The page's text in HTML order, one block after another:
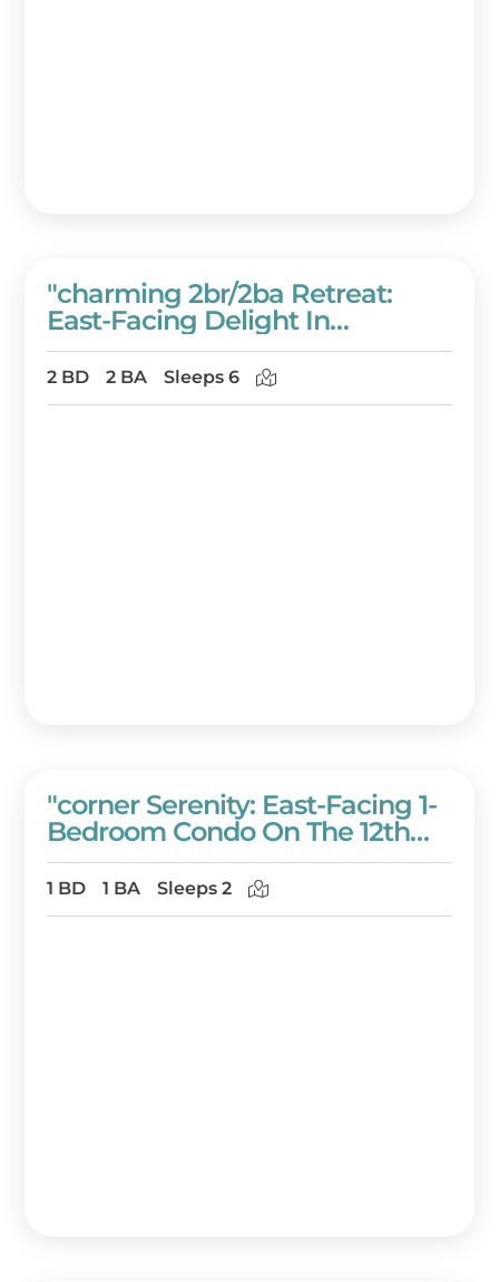
"charming 2br/2ba Retreat:
East-Facing Delight In
Westwinds Condominiums" At
Sandestin Golf And Beach
Resort!
2 BD 2 BA Sleeps 6
"corner Serenity: East-Facing 1-
Bedroom Condo On The 12th
Floor Of Westwinds!" At
Sandestin Golf And Beach
Resort!
1 BD 1 BA Sleeps 2